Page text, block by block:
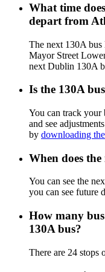
What time
depart from
The next 130A bus
Mayor Street
next Dublin 130A
Is the 130A
You can track your
and see
by downloading
When does
You can see the
you can see future
How many
130A bus?
There are 24 stops